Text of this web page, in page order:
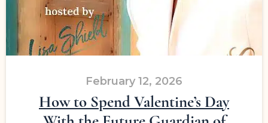
How to Spend Valentine’s Day
February 12, 2026